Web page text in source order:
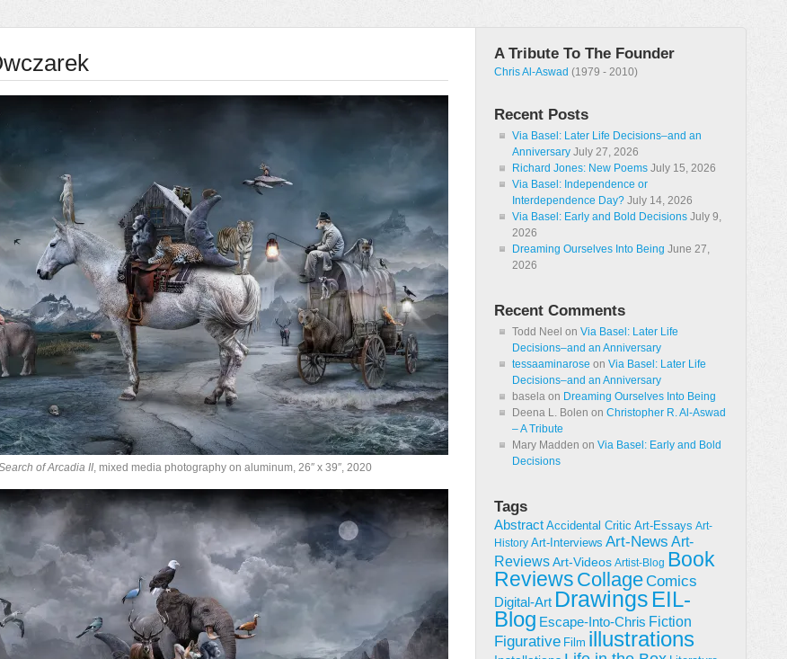
of Arcadia II, mixed media photography on aluminum, 26″ x 39″, 2020
A Tribute To The Founder
Chris Al-Aswad (1979 - 2010)
Recent Posts
Via Basel: Later Life Decisions–and an
Anniversary July 27, 2026
Richard Jones: New Poems July 15, 2026
Via Basel: Independence or
Interdependence Day? July 14, 2026
Via Basel: Early and Bold Decisions July 9,
2026
Dreaming Ourselves Into Being June 27,
2026
Recent Comments
Todd Neel on Via Basel: Later Life
Decisions–and an Anniversary
tessaaminarose on Via Basel: Later Life
Decisions–and an Anniversary
basela on Dreaming Ourselves Into Being
Deena L. Bolen on Christopher R. Al-Aswad
– A Tribute
Mary Madden on Via Basel: Early and Bold
Decisions
Tags
Abstract Accidental Critic Art-Essays Art-
History Art-Interviews Art-News Art-
ReviewsArt-Videos Artist-Blog Book
Reviews CollageComics
Digital-Art Drawings EIL-
Blog Escape-Into-Chris Fiction
Figurative Film illustrations